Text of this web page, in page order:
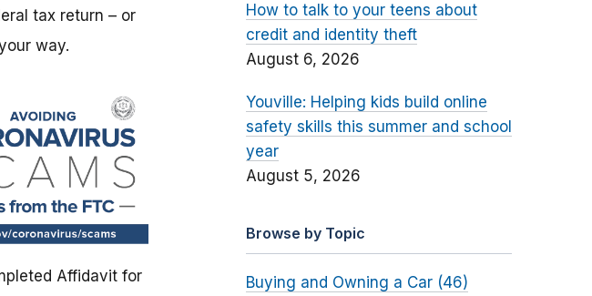
tax return – or
way.
Affidavit for
How to talk to your teens about
credit and identity theft
August 6, 2026
Youville: Helping kids build online
safety skills this summer and school
year
August 5, 2026
Browse by Topic
Buying and Owning a Car (46)